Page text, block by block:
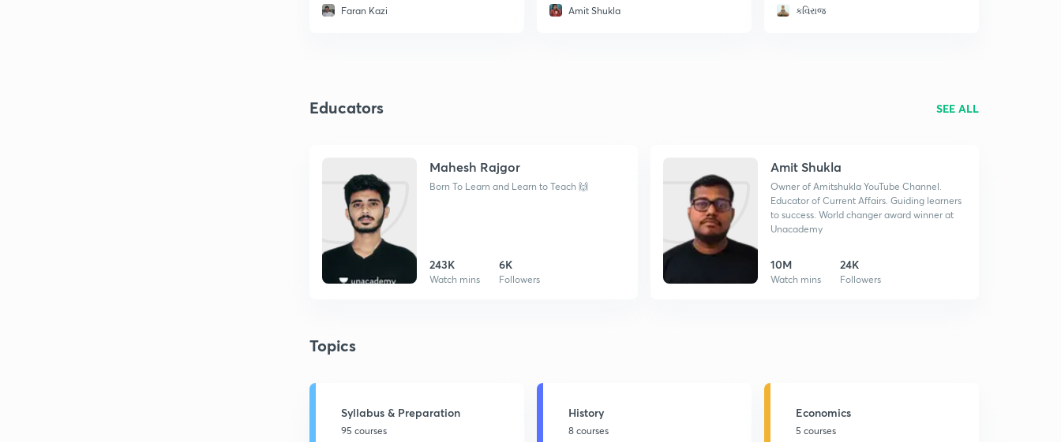
Faran Kazi Amit Shukla કવિરાજ
Educators SEE ALL
Mahesh Rajgor
Born To Learn and Learn to Teach 🙌
243K
Watch mins
6K
Followers
Amit Shukla
Owner of Amitshukla YouTube Channel.
Educator of Current Affairs. Guiding learners
to success. World changer award winner at
Unacademy
10M
Watch mins
24K
Followers
Topics
Syllabus & Preparation
95 courses
History
8 courses
Economics
5 courses